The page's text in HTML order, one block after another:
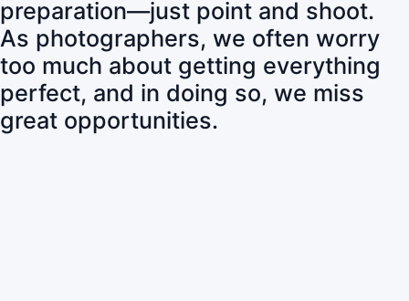
preparation—just point and shoot.
As photographers, we often worry
too much about getting everything
perfect, and in doing so, we miss
great opportunities.